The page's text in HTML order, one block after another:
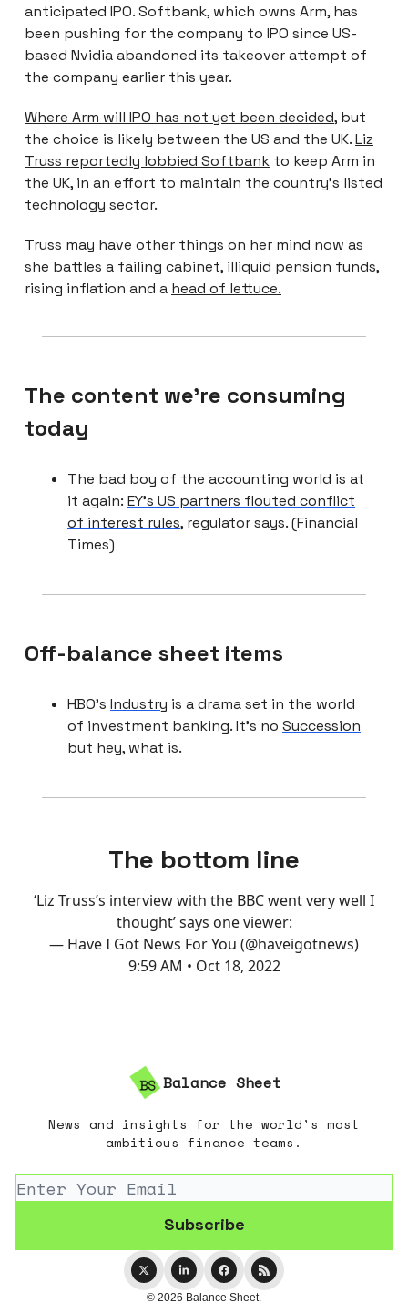
anticipated IPO. Softbank, which owns Arm, has
been pushing for the company to IPO since US-
based Nvidia abandoned its takeover attempt of
the company earlier this year.
Where Arm will IPO has not yet been decided, but
the choice is likely between the US and the UK.Liz
Truss reportedly lobbied Softbank to keep Arm in
the UK, in an effort to maintain the country’s listed
technology sector.
Truss may have other things on her mind now as
she battles a failing cabinet, illiquid pension funds,
rising inflation and a head of lettuce.
The content we're consuming
today
The bad boy of the accounting world is at
it again: EY’s US partners flouted conflict
of interest rules, regulator says. (Financial
Times)
Off-balance sheet items
HBO’s Industry is a drama set in the world
of investment banking. It’s no Succession
but hey, what is.
The bottom line
‘Liz Truss’s interview with the BBC went very well I
thought’ says one viewer:
— Have I Got News For You (@haveigotnews)
9:59 AM • Oct 18, 2022
Balance Sheet
News and insights for the world’s most
ambitious finance teams.
© 2026 Balance Sheet.